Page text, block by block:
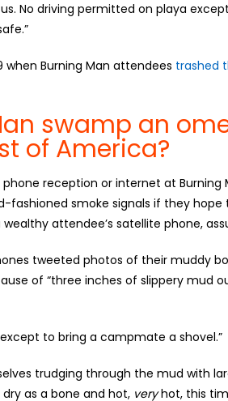
No driving permitted on playa
when Burning Man attendees trashed
swamp an
of America?
reception or internet at
fashioned smoke signals if they
attendee’s satellite phone,
tweeted photos of their muddy
of “three inches of slippery mud
to bring a campmate a shovel.”
trudging through the mud with
dry as a bone and hot, veryhot, this